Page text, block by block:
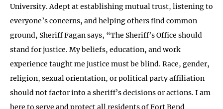
University. Adept at establishing mutual trust, listening to
everyone’s concerns, and helping others find common
ground, Sheriff Fagan says, “The Sheriff’s Office should
stand for justice. My beliefs, education, and work
experience taught me justice must be blind. Race, gender,
religion, sexual orientation, or political party affiliation
should not factor into a sheriff’s decisions or actions. I am
here to serve and protect all residents of Fort Bend